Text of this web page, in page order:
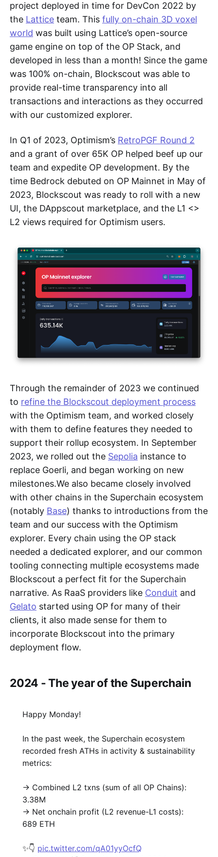
project deployed in time for DevCon 2022 by
the Lattice team. This fully on-chain 3D voxel
world was built using Lattice’s open-source
game engine on top of the OP Stack, and
developed in less than a month! Since the game
was 100% on-chain, Blockscout was able to
provide real-time transparency into all
transactions and interactions as they occurred
with our customized explorer.
In Q1 of 2023, Optimism’s RetroPGF Round 2
and a grant of over 65K OP helped beef up our
team and expedite OP development. By the
time Bedrock debuted on OP Mainnet in May of
2023, Blockscout was ready to roll with a new
UI, the DAppscout marketplace, and the L1 <>
L2 views required for Optimism users.
Through the remainder of 2023 we continued
to refine the Blockscout deployment process
with the Optimism team, and worked closely
with them to define features they needed to
support their rollup ecosystem. In September
2023, we rolled out the Sepolia instance to
replace Goerli, and began working on new
milestones.We also became closely involved
with other chains in the Superchain ecosystem
(notably Base) thanks to introductions from the
team and our success with the Optimism
explorer. Every chain using the OP stack
needed a dedicated explorer, and our common
tooling connecting multiple ecosystems made
Blockscout a perfect fit for the Superchain
narrative. As RaaS providers like Conduit and
Gelato started using OP for many of their
clients, it also made sense for them to
incorporate Blockscout into the primary
deployment flow.
2024 - The year of the Superchain
Happy Monday!
In the past week, the Superchain ecosystem
recorded fresh ATHs in activity & sustainability
metrics:
→ Combined L2 txns (sum of all OP Chains):
3.38M
→ Net onchain profit (L2 revenue-L1 costs):
689 ETH
✨👇 pic.twitter.com/qA01yyOcfQ